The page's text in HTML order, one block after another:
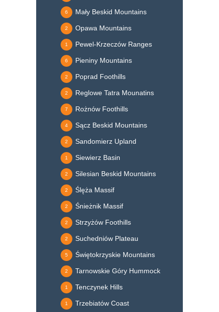
Mały Beskid Mountains
6
Opawa Mountains
2
Pewel-Krzeczów Ranges
1
Pieniny Mountains
6
Poprad Foothills
2
Reglowe Tatra Mounatins
2
Rożnów Foothills
7
Sącz Beskid Mountains
4
Sandomierz Upland
2
Siewierz Basin
1
Silesian Beskid Mountains
2
Ślęża Massif
2
Śnieżnik Massif
2
Strzyżów Foothills
2
Suchedniów Plateau
2
Świętokrzyskie Mountains
5
Tarnowskie Góry Hummock
2
Tenczynek Hills
1
Trzebiatów Coast
1